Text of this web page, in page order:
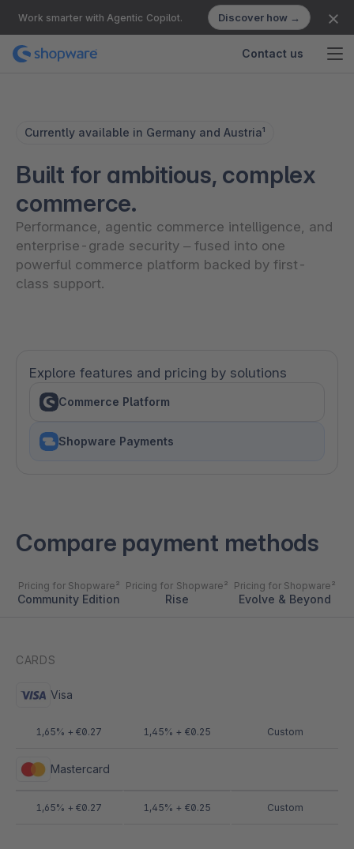
Work smarter with Agentic Copilot. Discover how →
Contact us
Currently available in Germany and Austria¹
Built for ambitious, complex
commerce.
Performance, agentic commerce intelligence, and
enterprise-grade security – fused into one
powerful commerce platform backed by first-
class support.
Explore features and pricing by solutions
Commerce Platform
Shopware Payments
Compare payment methods
Pricing for Shopware²
Community Edition
Pricing for Shopware²
Rise
Pricing for Shopware²
Evolve & Beyond
CARDS
Visa
1,65% + €0.27 1,45% + €0.25 Custom
Mastercard
1,65% + €0.27 1,45% + €0.25 Custom